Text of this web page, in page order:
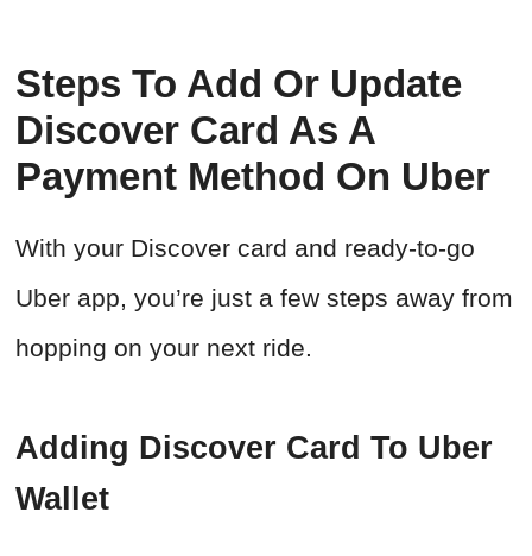
Steps To Add Or Update
Discover Card As A
Payment Method On Uber
With your Discover card and ready-to-go
Uber app, you’re just a few steps away from
hopping on your next ride.
Adding Discover Card To Uber
Wallet